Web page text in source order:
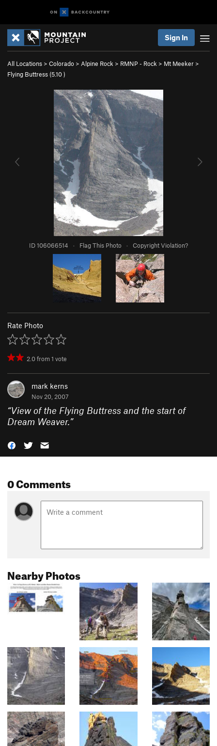
Sign In
All Locations > Colorado > Alpine Rock > RMNP - Rock > Mt Meeker >
Flying Buttress (5.10)
ID 106066514 · Flag This Photo · Copyright Violation?
Rate Photo
2.0from1 vote
mark kerns
Nov 20, 2007
“View of the Flying Buttress and the start of
Dream Weaver.”
0 Comments
Nearby Photos